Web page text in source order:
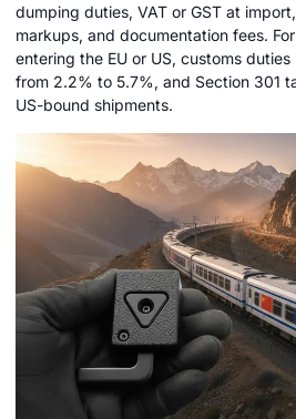
dumping duties, VAT or GST at
markups, and documentation fees.
entering the EU or US, customs
from 2.2% to 5.7%, and Section 301
US-bound shipments.